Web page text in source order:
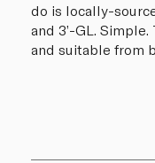
do is locally-
and 3’-GL.
and suitable from